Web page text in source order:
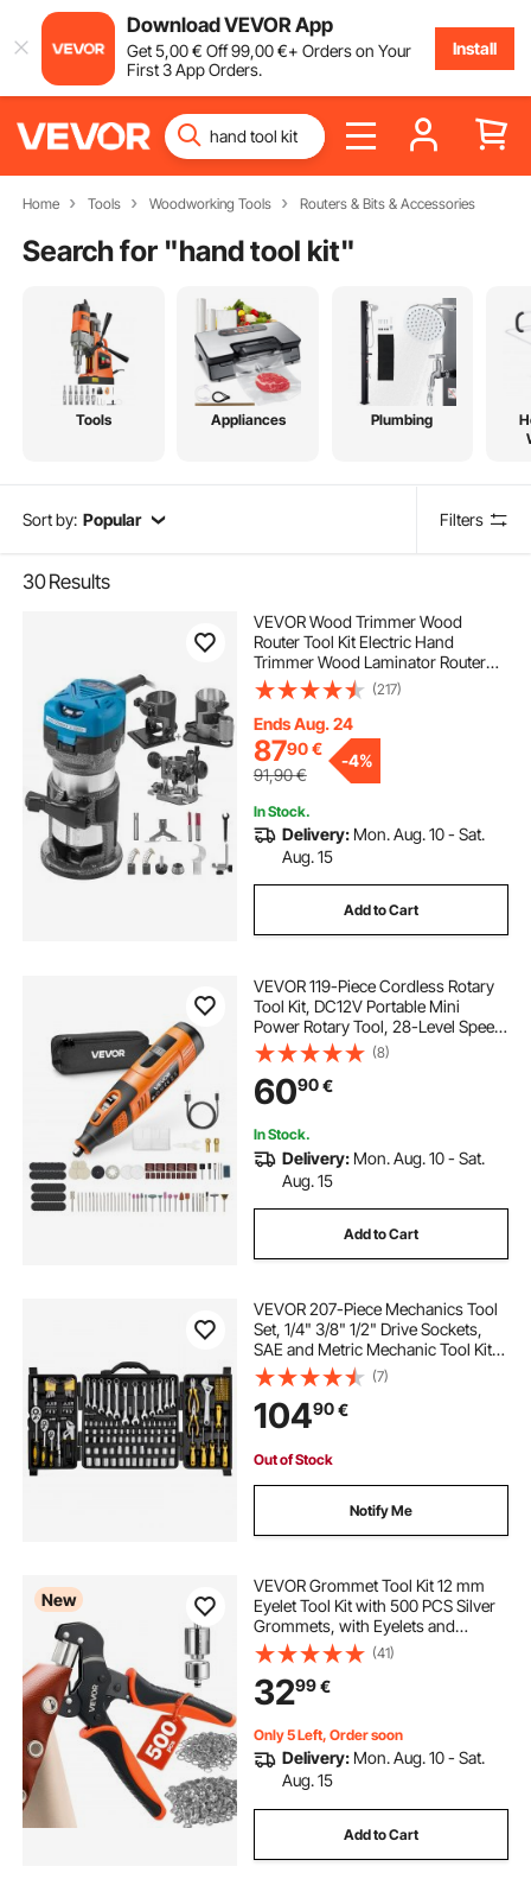
Download VEVOR App
Get5,00€ Off99,00€+ Orders on Your
First 3 App Orders.
Install
Home Tools Woodworking Tools Routers & Bits & Accessories
Search for "hand tool kit"
Tools Appliances Plumbing
Sort by: Popular Filters
30Results
VEVOR Wood Trimmer Wood
Router Tool Kit Electric Hand
Trimmer Wood Laminator Router
Tool 710W Max Torque 30,000RPM
Variable Speed Compact Router Kit
with 4 Bases
(217)
Ends Aug. 24
8790€
91,90€
-4%
In Stock.
Delivery: Mon. Aug. 10 - Sat.
Aug. 15
Add to Cart
VEVOR 119-Piece Cordless Rotary
Tool Kit, DC12V Portable Mini
Power Rotary Tool, 28-Level Speed
5000-32000 RPM Multi-Purpose
DIY Tools for Engraving, Sanding,
Polishing, Carving, Cutting, DIY
Crafts
(8)
6090€
In Stock.
Delivery: Mon. Aug. 10 - Sat.
Aug. 15
Add to Cart
VEVOR 207-Piece Mechanics Tool
Set, 1/4" 3/8" 1/2" Drive Sockets,
SAE and Metric Mechanic Tool Kit
with Bits, Wrenches, Ratchet
Handle, Accessories, and Plastic
Storage Case, for Automotive
Repair
(7)
10490€
Out of Stock
Notify Me
New
VEVOR Grommet Tool Kit 12 mm
Eyelet Tool Kit with 500 PCS Silver
Grommets, with Eyelets and
Washers, Manual Grommet Press
Pliers, Hole Punch, and Block, for
Leather, Tarps, Shoes, Crafts, and
Fabric
(41)
3299€
Only 5 Left, Order soon
Delivery: Mon. Aug. 10 - Sat.
Aug. 15
Add to Cart